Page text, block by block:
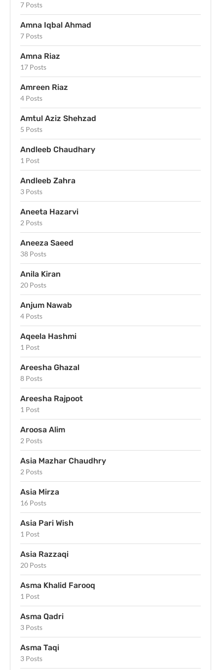
7 Posts
Amna Iqbal Ahmad
7 Posts
Amna Riaz
17 Posts
Amreen Riaz
4 Posts
Amtul Aziz Shehzad
5 Posts
Andleeb Chaudhary
1 Post
Andleeb Zahra
3 Posts
Aneeta Hazarvi
2 Posts
Aneeza Saeed
38 Posts
Anila Kiran
20 Posts
Anjum Nawab
4 Posts
Aqeela Hashmi
1 Post
Areesha Ghazal
8 Posts
Areesha Rajpoot
1 Post
Aroosa Alim
2 Posts
Asia Mazhar Chaudhry
2 Posts
Asia Mirza
16 Posts
Asia Pari Wish
1 Post
Asia Razzaqi
20 Posts
Asma Khalid Farooq
1 Post
Asma Qadri
3 Posts
Asma Taqi
3 Posts